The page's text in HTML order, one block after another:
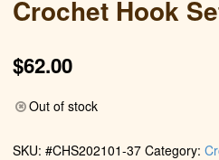
Crochet Hook
$62.00
Out of stock
SKU: #CHS202101-37 Category: